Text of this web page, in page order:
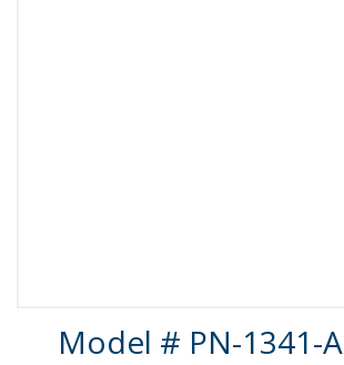
Product Details
Model # PN-1341-A